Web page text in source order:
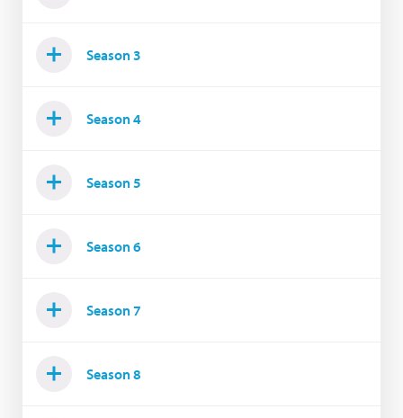
Season 3
Season 4
Season 5
Season 6
Season 7
Season 8